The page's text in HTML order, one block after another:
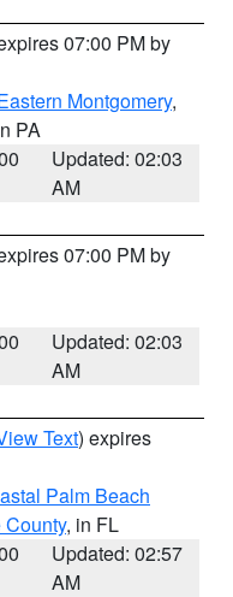
07:00 PM by
Montgomery,
PA
Updated: 02:03
AM
07:00 PM by
Updated: 02:03
AM
Text) expires
Palm Beach
, in FL
Updated: 02:57
AM